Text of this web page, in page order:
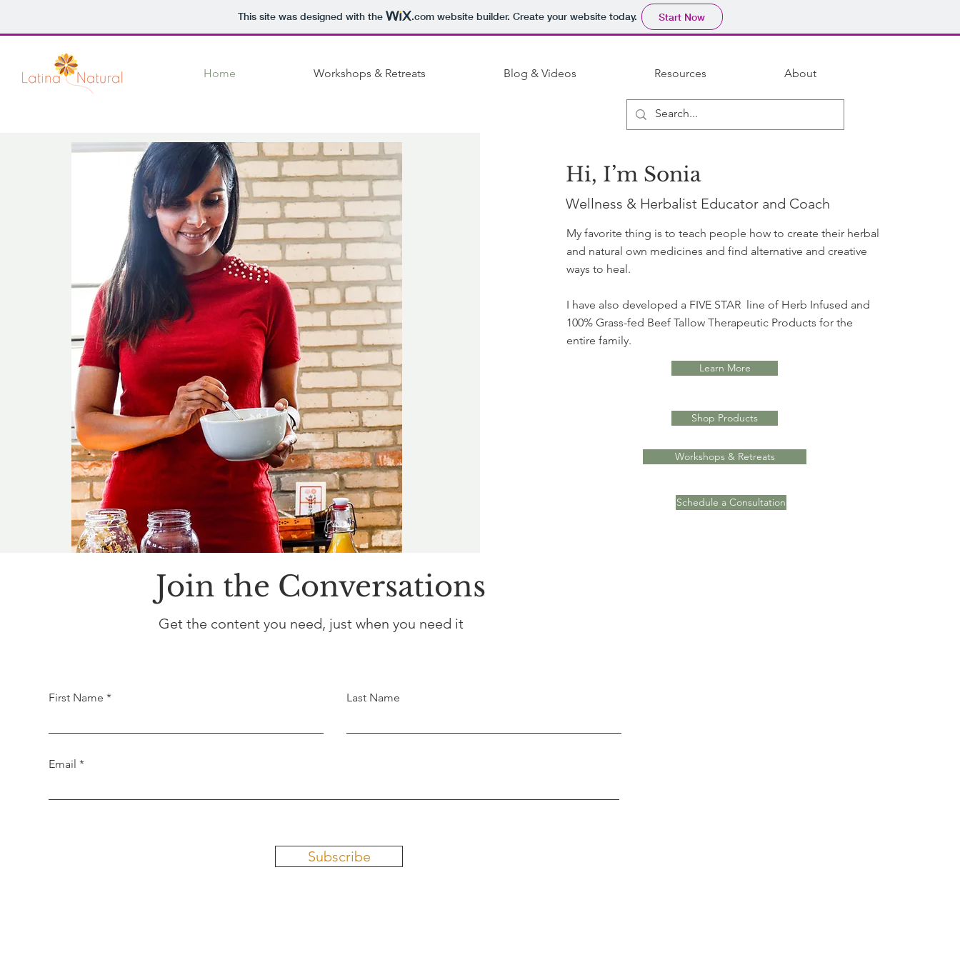
This site was designed with the .comwebsite builder. Create your website today. Start Now
Home Workshops & Retreats Blog & Videos Resources About
Hi, I’m Sonia
Wellness & Herbalist Educator and Coach
My favorite thing is to teach people how to create their herbal
and natural own medicines and find alternative and creative
ways to heal.
I have also developed a FIVE STAR line of Herb Infused and
100% Grass-fed Beef Tallow Therapeutic Products for the
entire family.
Learn More
Shop Products
Workshops & Retreats
Schedule a Consultation
Join the Conversations
Get the content you need, just when you need it
First Name Last Name
Email
Subscribe